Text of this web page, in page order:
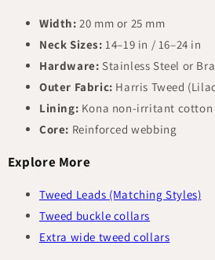
Width: 20 mm or 25 mm
Neck Sizes: 14–19 in / 16–24 in
Hardware: Stainless Steel or
Outer Fabric: Harris Tweed
Lining: Kona non-irritant cotton
Core: Reinforced webbing
Explore More
Tweed Leads (Matching Styles)
Tweed buckle collars
Extra wide tweed collars